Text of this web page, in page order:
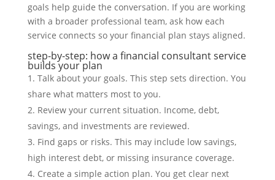
goals help guide the conversation. If you are working
with a broader professional team, ask how each
service connects so your financial plan stays aligned.
step-by-step: how a financial consultant service
builds your plan
Talk about your goals. This step sets direction. You
share what matters most to you.
Review your current situation. Income, debt,
savings, and investments are reviewed.
Find gaps or risks. This may include low savings,
high interest debt, or missing insurance coverage.
Create a simple action plan. You get clear next